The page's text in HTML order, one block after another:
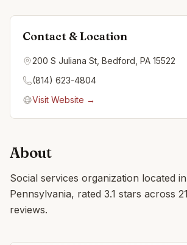
Contact & Location
200 S Juliana St, Bedford, PA 15522
(814) 623-4804
Visit Website →
About
Social services organization located
Pennsylvania, rated 3.1 stars across
reviews.